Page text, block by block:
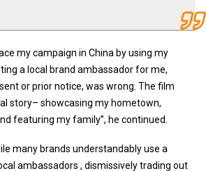
my campaign in China by using my
a local brand ambassador for me,
or prior notice, was wrong. The film
story– showcasing my hometown,
featuring my family”, he continued.
many brands understandably use a
ambassadors , dismissively trading out